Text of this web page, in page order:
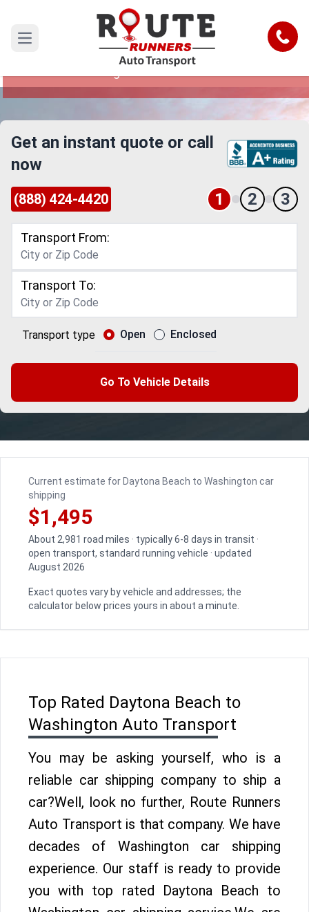
Open main menu Call
Daytona Beach to Washington Car
Shipping Service
Reliable and Safe Auto Transport from Daytona
Get an instant quote or call
now
(888) 424-4420 1 2 3
Transport From:
Transport To:
Transport type Open Enclosed
Go To Vehicle Details
Current estimate for Daytona Beach to Washington car
shipping
$1,495
About 2,981 road miles · typically 6-8 days in transit ·
open transport, standard running vehicle · updated
August 2026
Exact quotes vary by vehicle and addresses; the
calculator below prices yours in about a minute.
Top Rated Daytona Beach to
Washington Auto Transport
You may be asking yourself, who is a
reliable car shipping company to ship a
car?Well, look no further, Route Runners
Auto Transport is that company. We have
decades of Washington car shipping
experience. Our staff is ready to provide
you with top rated Daytona Beach to